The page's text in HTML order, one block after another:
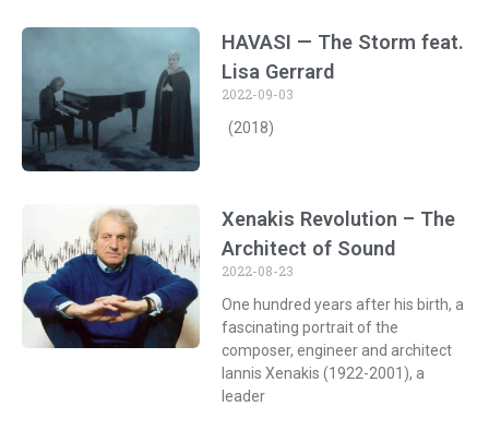
HAVASI — The Storm feat.
Lisa Gerrard
2022-09-03
(2018)
Xenakis Revolution – The
Architect of Sound
2022-08-23
One hundred years after his birth, a
fascinating portrait of the
composer, engineer and architect
Iannis Xenakis (1922-2001), a
leader